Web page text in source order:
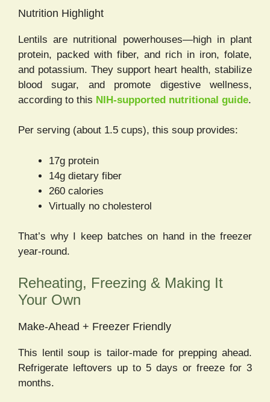
Nutrition Highlight
Lentils are nutritional powerhouses—high in plant
protein, packed with fiber, and rich in iron, folate,
and potassium. They support heart health, stabilize
blood sugar, and promote digestive wellness,
according to this NIH-supported nutritional guide.
Per serving (about 1.5 cups), this soup provides:
17g protein
14g dietary fiber
260 calories
Virtually no cholesterol
That’s why I keep batches on hand in the freezer
year-round.
Reheating, Freezing & Making It
Your Own
Make-Ahead + Freezer Friendly
This lentil soup is tailor-made for prepping ahead.
Refrigerate leftovers up to 5 days or freeze for 3
months.